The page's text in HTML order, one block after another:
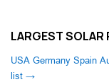
LARGEST SOLAR
USA Germany Spain
list →